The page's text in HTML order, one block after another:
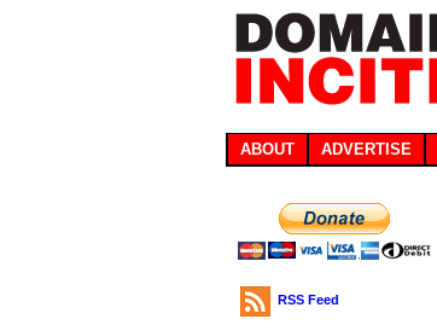
ABOUT ADVERTISE
RSS Feed